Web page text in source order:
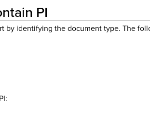
PI
by identifying the document type. The